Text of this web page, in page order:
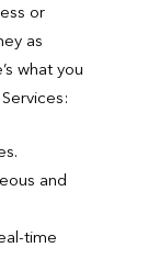
or
as
what you
and
time